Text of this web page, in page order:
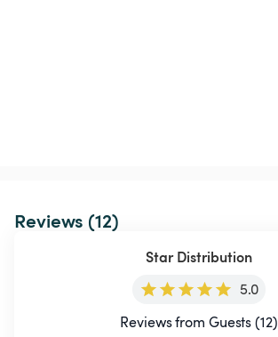
Reviews (12)
Star Distribution
5.0
Reviews from Guests (12)